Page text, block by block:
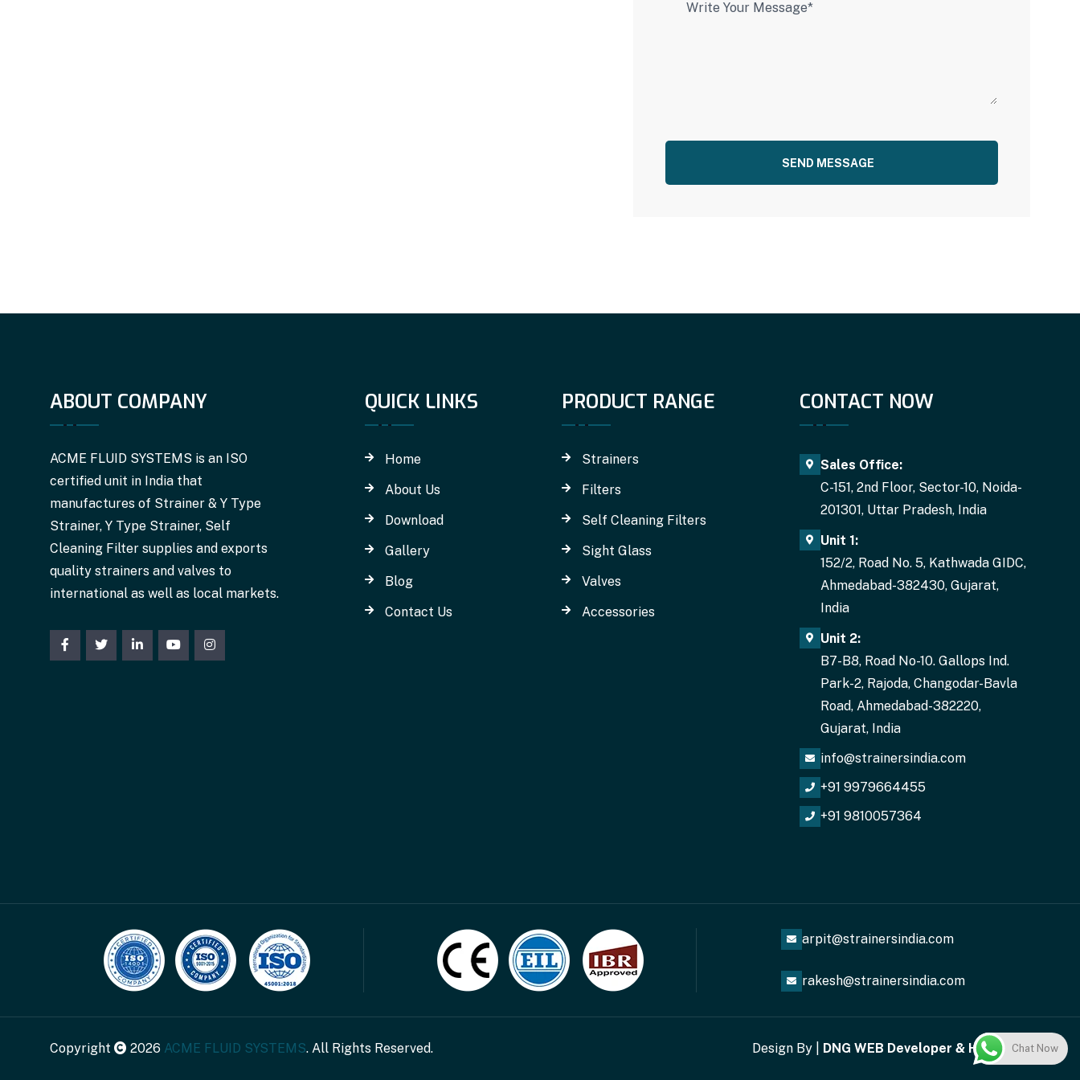
SEND MESSAGE
ABOUT COMPANY
ACME FLUID SYSTEMS is an ISO
certified unit in India that
manufactures of Strainer & Y Type
Strainer, Y Type Strainer, Self
Cleaning Filter supplies and exports
quality strainers and valves to
international as well as local markets.
QUICK LINKS
Home
About Us
Download
Gallery
Blog
Contact Us
PRODUCT RANGE
Strainers
Filters
Self Cleaning Filters
Sight Glass
Valves
Accessories
CONTACT NOW
Sales Office:
C-151, 2nd Floor, Sector-10, Noida-
201301, Uttar Pradesh, India
Unit 1:
152/2, Road No. 5, Kathwada GIDC,
Ahmedabad-382430, Gujarat,
India
Unit 2:
B7-B8, Road No-10. Gallops Ind.
Park-2, Rajoda, Changodar-Bavla
Road, Ahmedabad-382220,
Gujarat, India
info@strainersindia.com
+91 9979664455
+91 9810057364
arpit@strainersindia.com
rakesh@strainersindia.com
Copyright 2026 ACME FLUID SYSTEMS. All Rights Reserved. Design By | DNG WEB Developer & HelixwebiChat Now